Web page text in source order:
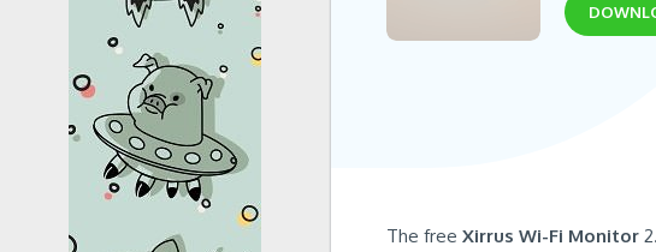
The free Xirrus Wi-Fi Monitor